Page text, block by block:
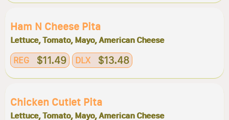
Ham N Cheese Pita
Lettuce, Tomato, Mayo, American Cheese
REG $11.49 DLX $13.48
Chicken Cutlet Pita
Lettuce, Tomato, Mayo, American Cheese